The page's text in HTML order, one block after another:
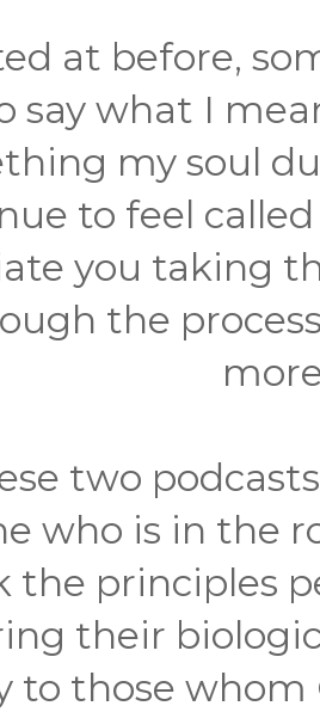
at before,
say what I
my soul
to feel
you taking
the
two
who is in the
the principles
their
to those whom